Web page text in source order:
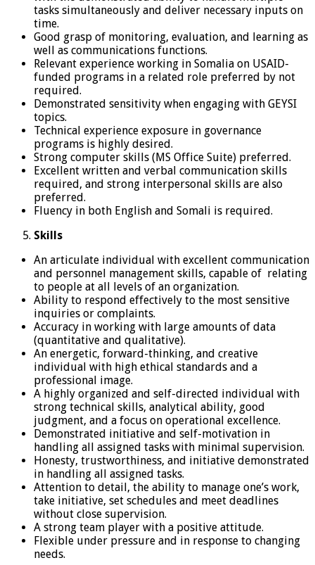
tasks simultaneously and deliver necessary inputs on
time.
Good grasp of monitoring, evaluation, and learning as
well as communications functions.
Relevant experience working in Somalia on USAID-
funded programs in a related role preferred by not
required.
Demonstrated sensitivity when engaging with GEYSI
topics.
Technical experience exposure in governance
programs is highly desired.
Strong computer skills (MS Office Suite) preferred.
Excellent written and verbal communication skills
required, and strong interpersonal skills are also
preferred.
Fluency in both English and Somali is required.
Skills
An articulate individual with excellent communication
and personnel management skills, capable of relating
to people at all levels of an organization.
Ability to respond effectively to the most sensitive
inquiries or complaints.
Accuracy in working with large amounts of data
(quantitative and qualitative).
An energetic, forward-thinking, and creative
individual with high ethical standards and a
professional image.
A highly organized and self-directed individual with
strong technical skills, analytical ability, good
judgment, and a focus on operational excellence.
Demonstrated initiative and self-motivation in
handling all assigned tasks with minimal supervision.
Honesty, trustworthiness, and initiative demonstrated
in handling all assigned tasks.
Attention to detail, the ability to manage one’s work,
take initiative, set schedules and meet deadlines
without close supervision.
A strong team player with a positive attitude.
Flexible under pressure and in response to changing
needs.